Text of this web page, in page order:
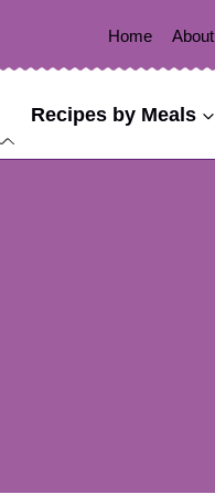
Home About
Recipes by Meals